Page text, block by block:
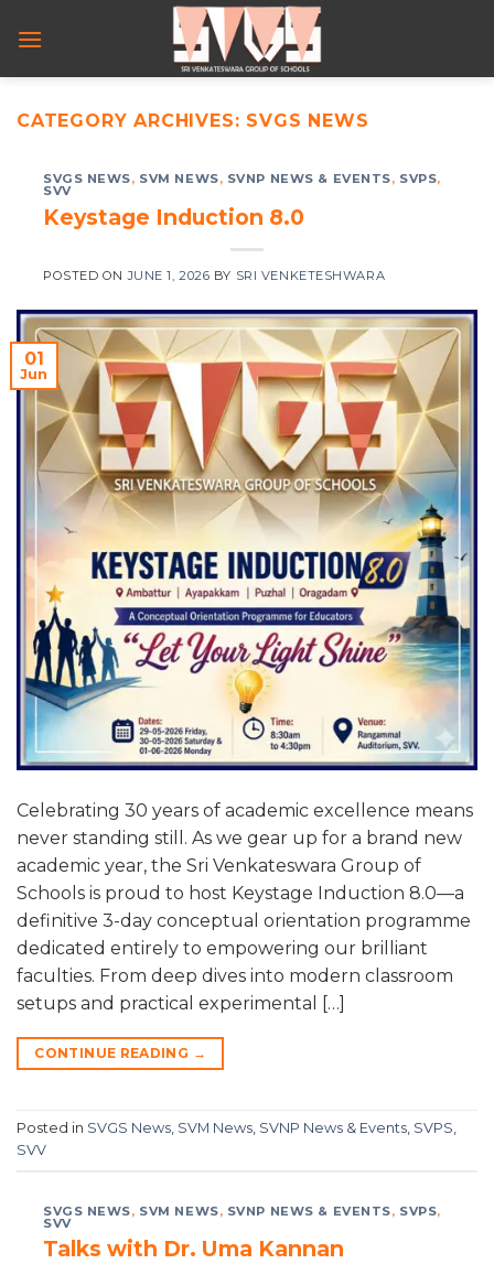
CATEGORY ARCHIVES: SVGS NEWS
SVGS NEWS, SVM NEWS, SVNP NEWS & EVENTS, SVPS,
SVV
Keystage Induction 8.0
POSTED ONJUNE 1, 2026 BY SRI VENKETESHWARA
01
Jun
Celebrating 30 years of academic excellence means
never standing still. As we gear up for a brand new
academic year, the Sri Venkateswara Group of
Schools is proud to host Keystage Induction 8.0—a
definitive 3-day conceptual orientation programme
dedicated entirely to empowering our brilliant
faculties. From deep dives into modern classroom
setups and practical experimental […]
CONTINUE READING →
Posted in SVGS News SVM News SVNP News & Events SVPS
SVV
SVGS NEWS, SVM NEWS, SVNP NEWS & EVENTS, SVPS,
SVV
Talks with Dr. Uma Kannan